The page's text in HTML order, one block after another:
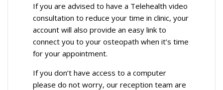
If you are advised to have a Telehealth video
consultation to reduce your time in clinic, your
account will also provide an easy link to
connect you to your osteopath when it’s time
for your appointment.
If you don’t have access to a computer
please do not worry, our reception team are